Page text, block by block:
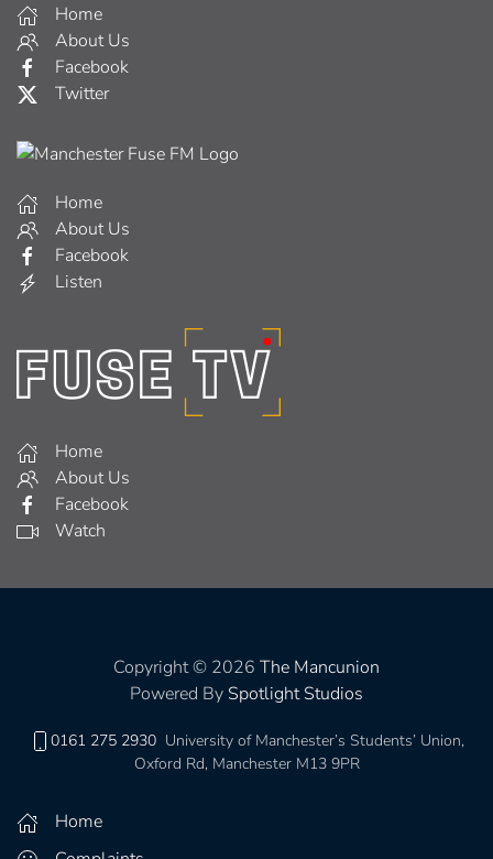
Home
About Us
Facebook
Twitter
Home
About Us
Facebook
Listen
Home
About Us
Facebook
Watch
Copyright © 2026 The Mancunion
Powered By Spotlight Studios
0161 275 2930 University of Manchester’s Students’ Union,
Oxford Rd, Manchester M13 9PR
Home